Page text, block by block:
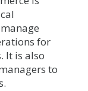
for
It is also
to